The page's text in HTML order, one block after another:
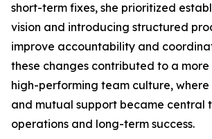
short-term fixes, she prioritized
vision and introducing structured
improve accountability and
these changes contributed to a more
high-performing team culture,
and mutual support became central
operations and long-term success.